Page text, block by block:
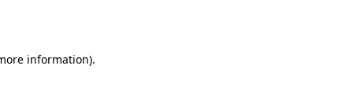
information).